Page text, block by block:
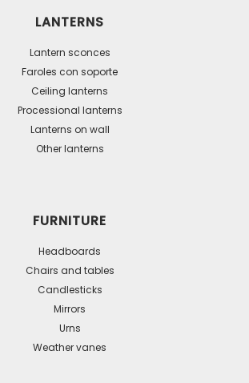
LANTERNS
Lantern sconces
Faroles con soporte
Ceiling lanterns
Processional lanterns
Lanterns on wall
Other lanterns
FURNITURE
Headboards
Chairs and tables
Candlesticks
Mirrors
Urns
Weather vanes